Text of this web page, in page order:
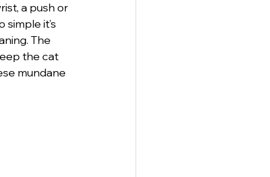
a push or
simple it’s
The
the cat
mundane